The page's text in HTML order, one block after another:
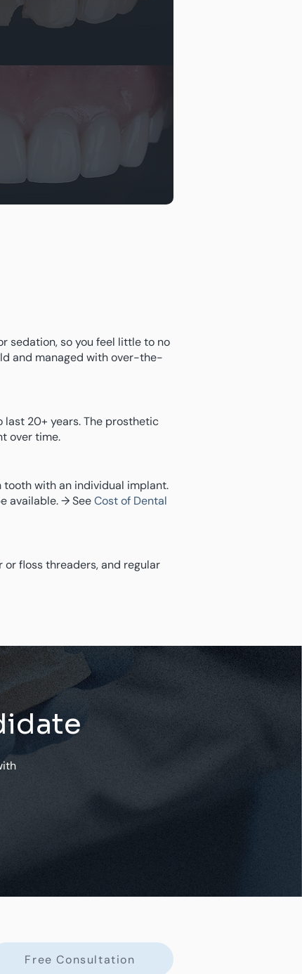
sedation, so you feel little to no
and managed with over-the-
20+ years. The prosthetic
over time.
with an individual implant.
available. → SeeCost of Dental
or floss threaders, and regular
Free Consultation